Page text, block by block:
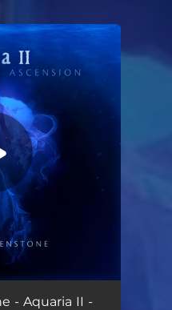
05:12
- Aquaria II -